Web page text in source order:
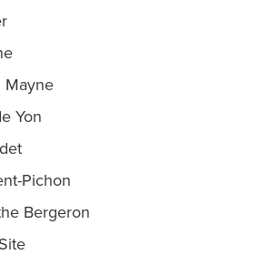
Mayne
Yon
Pichon
Bergeron